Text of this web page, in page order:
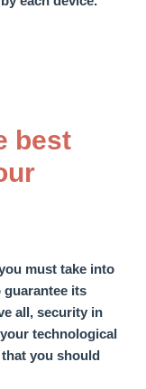
best
must take into
guarantee its
all, security in
technological
you should